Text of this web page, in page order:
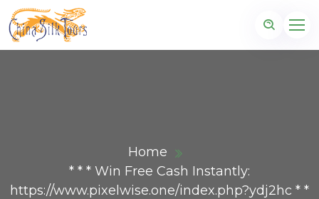
Home
* * * Win Free Cash Instantly:
https://www.pixelwise.one/index.php?ydj2hc * *